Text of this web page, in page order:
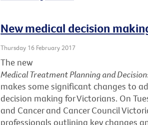
New medical decision
Thursday 16 February 2017
The new
Medical Treatment Planning and
makes some significant changes to
decision making for Victorians. On
and Cancer and Cancer Council
professionals outlining key changes